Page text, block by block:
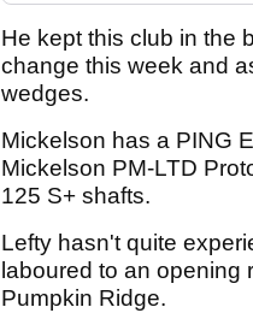
He kept this club in the
change this week and
wedges.
Mickelson has a PING
Mickelson PM-LTD
125 S+ shafts.
Lefty hasn't quite
laboured to an opening
Pumpkin Ridge.